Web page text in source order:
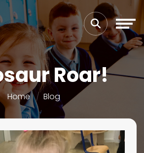
Roar!
Home Blog